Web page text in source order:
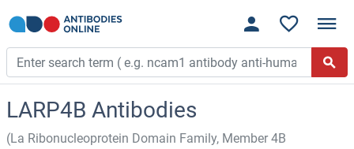
LARP4B Antibodies
(La Ribonucleoprotein Domain Family, Member 4B